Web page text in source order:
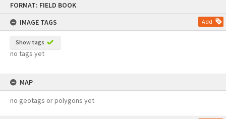
FORMAT: FIELD BOOK
IMAGE TAGS
Add
Show tags
no tags yet
MAP
no geotags or polygons yet